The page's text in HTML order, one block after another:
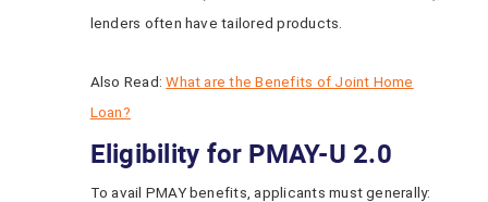
lenders often have tailored products.
Also Read:What are the Benefits of Joint Home
Loan?
Eligibility for PMAY-U 2.0
To avail PMAY benefits, applicants must generally: